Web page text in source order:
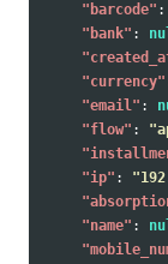
"barcode" :
"bank" :
"currency"
"email" :
"flow" :
"ip" :
"name" :